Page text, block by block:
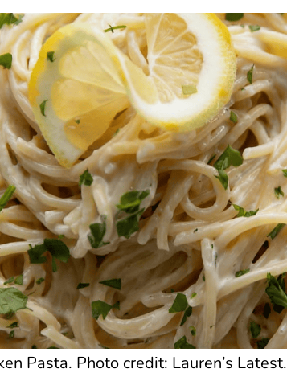
Pasta. Photo credit: Lauren’s Latest.